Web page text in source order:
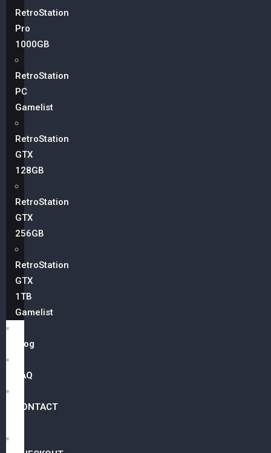
RetroStation
Pro
1000GB
RetroStation
PC
Gamelist
RetroStation
GTX
128GB
RetroStation
GTX
256GB
RetroStation
GTX
1TB
Gamelist
Blog
FAQ
CONTACT